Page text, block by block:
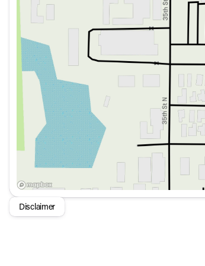
Technology & Infotainment
AM/FM/HD Premium Audio System
Surround View Monitor with Blind Spot
Kia Connect with a 1-year free trial for
Remote Keyless Entry and Push-Button
Safety & Driver Assistance
Parking Collision Avoidance-Assist -
Lane Departure Warning for maintained
Blind Spot Monitoring for increased
Multiple airbags including front and
Exterior & Lighting
Disclaimer